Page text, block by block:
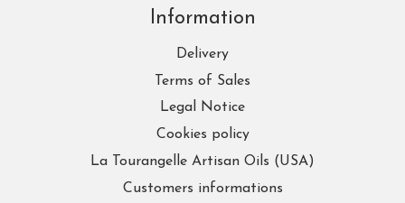
Information
Delivery
Terms of Sales
Legal Notice
Cookies policy
La Tourangelle Artisan Oils (USA)
Customers informations